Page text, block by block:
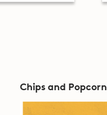
Chips and Popcorn